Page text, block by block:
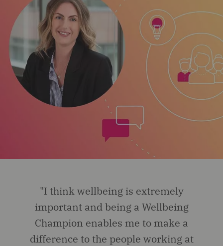
"I think wellbeing is extremely
important and being a Wellbeing
Champion enables me to make a
difference to the people working at